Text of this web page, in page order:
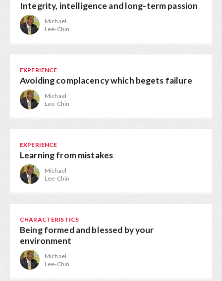
Integrity, intelligence and long-term passion
Michael
Lee-Chin
EXPERIENCE
Avoiding complacency which begets failure
Michael
Lee-Chin
EXPERIENCE
Learning from mistakes
Michael
Lee-Chin
CHARACTERISTICS
Being formed and blessed by your
environment
Michael
Lee-Chin